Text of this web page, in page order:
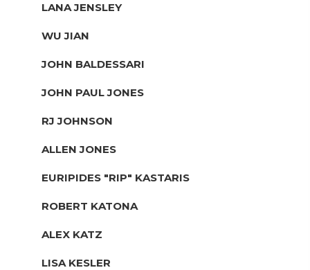
LANA JENSLEY
WU JIAN
JOHN BALDESSARI
JOHN PAUL JONES
RJ JOHNSON
ALLEN JONES
EURIPIDES "RIP" KASTARIS
ROBERT KATONA
ALEX KATZ
LISA KESLER